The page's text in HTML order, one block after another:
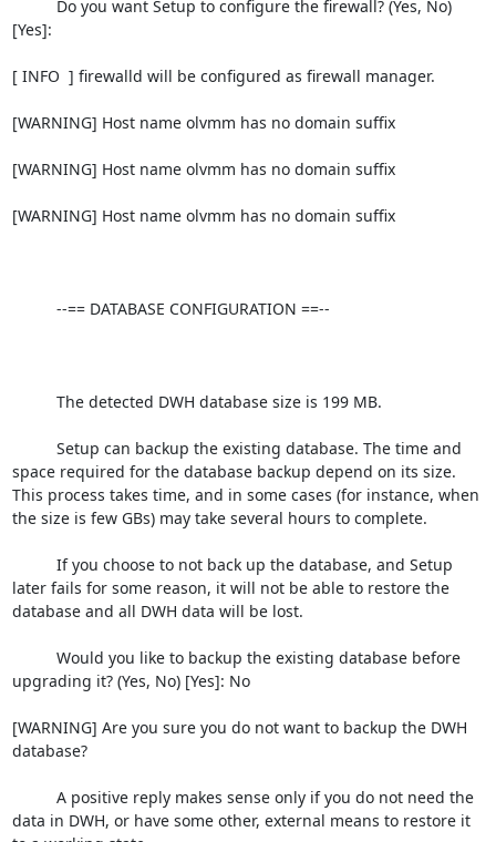
[Yes]:
[ INFO  ] firewalld will be configured as firewall manager.
[WARNING] Host name olvmm has no domain suffix
[WARNING] Host name olvmm has no domain suffix
[WARNING] Host name olvmm has no domain suffix
space required for the database backup depend on its size.
This process takes time, and in some cases (for instance, when
the size is few GBs) may take several hours to complete.
later fails for some reason, it will not be able to restore the
database and all DWH data will be lost.
upgrading it? (Yes, No) [Yes]: No
[WARNING] Are you sure you do not want to backup the DWH
database?
data in DWH, or have some other, external means to restore it